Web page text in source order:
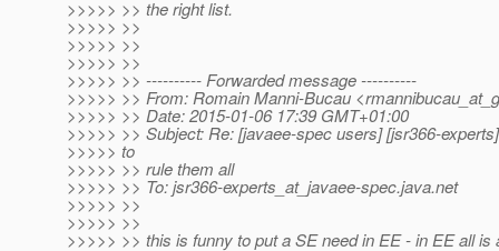
>>>>> >> the right list.
>>>>> >>
>>>>> >>
>>>>> >>
>>>>> >> ---------- Forwarded message ----------
>>>>> >> From: Romain Manni-Bucau
>>>>> >> Date: 2015-01-06 17:39 GMT+01:00
>>>>> >> Subject: Re: [javaee-spec users] [jsr366-
>>>>> to
>>>>> >> rule them all
>>>>> >> To: jsr366-experts_at_javaee-spec.java.net
>>>>> >>
>>>>> >>
>>>>> >> this is funny to put a SE need in EE - in EE all is